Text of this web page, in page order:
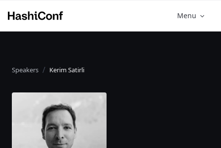
Menu
Speakers Kerim Satirli